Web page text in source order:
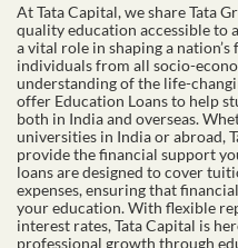
At Tata Capital, we share Tata
quality education accessible to
a vital role in shaping a
individuals from all socio-
understanding of the life-
offer Education Loans to help
both in India and overseas.
universities in India or abroad,
provide the financial support
loans are designed to cover
expenses, ensuring that
your education. With flexible
interest rates, Tata Capital is
professional growth through